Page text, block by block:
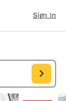
Sign In
Aug 10, Check out